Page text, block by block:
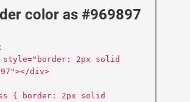
color as #969897
style="border: 2px solid
div>
{ border: 2px solid